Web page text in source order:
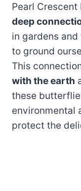
Pearl
deep
in gardens
to ground
This
with the earth
these
environmental
protect the